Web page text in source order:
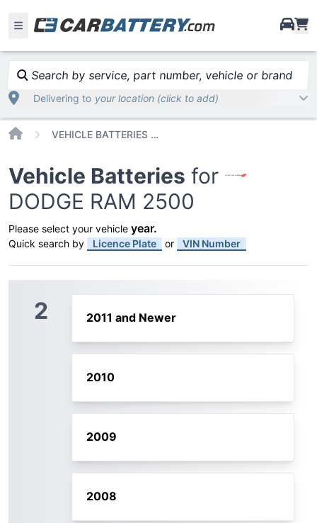
Search by service, part number, vehicle or brand
Delivering to your location (click to add)
Home VEHICLE BATTERIES CAR OR TRUCK DODGE RAM 2500
Vehicle Batteries for
DODGE RAM 2500
Please select your vehicle year.
Quick search by Licence Plate or VIN Number
2 2011 and Newer
2010
2009
2008